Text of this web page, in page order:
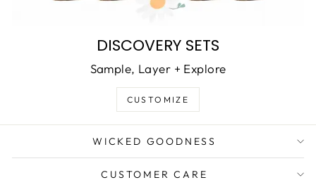
DISCOVERY SETS
Sample, Layer + Explore
CUSTOMIZE
WICKED GOODNESS
CUSTOMER CARE